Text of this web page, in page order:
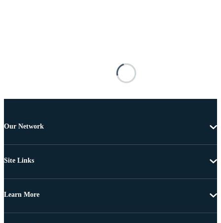
Our Network
Site Links
Learn More